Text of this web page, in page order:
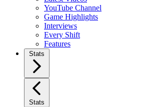
YouTube Channel
Game Highlights
Interviews
Every Shift
Features
Stats
Stats